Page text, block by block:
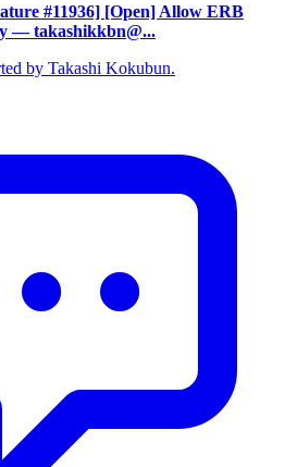
#11936] [Open] Allow ERB
— takashikkbn@...
by Takashi Kokubun.